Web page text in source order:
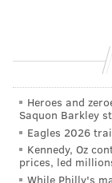
symptoms, you
symptoms are
24 hours
Since even
period of
disease to
Heroes and
Saquon Barkley
Eagles 2026
Kennedy, Oz
prices, led
While Philly's